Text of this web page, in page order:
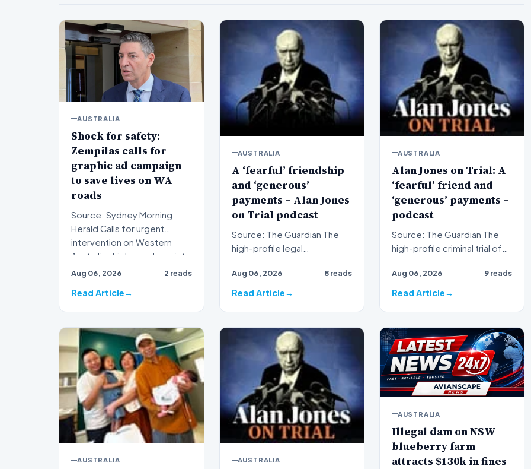
AUSTRALIA
Shock for safety:
Zempilas calls for
graphic ad campaign
to save lives on WA
roads
Source: Sydney Morning
Herald Calls for urgent
intervention on Western
Australian highways have int…
Aug 06, 2026 2 reads
Read Article
AUSTRALIA
A ‘fearful’ friendship
and ‘generous’
payments – Alan Jones
on Trial podcast
Source: The Guardian The
high-profile legal
veteran broadcaster Alan
Jones…
Aug 06, 2026 8 reads
Read Article
AUSTRALIA
Alan Jones on Trial: A
‘fearful’ friend and
‘generous’ payments –
podcast
Source: The Guardian The
high-profile criminal trial of
broadcaster Alan Jones h…
Aug 06, 2026 9 reads
Read Article
AUSTRALIA AUSTRALIA
AUSTRALIA
Illegal dam on NSW
blueberry farm
attracts $130k in fines